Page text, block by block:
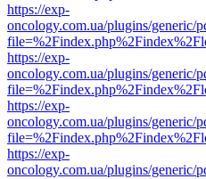
https://exp-
oncology.com.ua/plugins/generic/
https://exp-
oncology.com.ua/plugins/generic/
https://exp-
oncology.com.ua/plugins/generic/
https://exp-
oncology.com.ua/plugins/generic/